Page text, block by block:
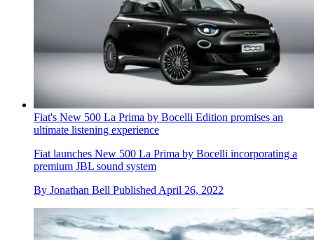
Fiat's New 500 La Prima by Bocelli Edition promises an
ultimate listening experience
Fiat launches New 500 La Prima by Bocelli incorporating a
premium JBL sound system
By Jonathan Bell Published April 26, 2022